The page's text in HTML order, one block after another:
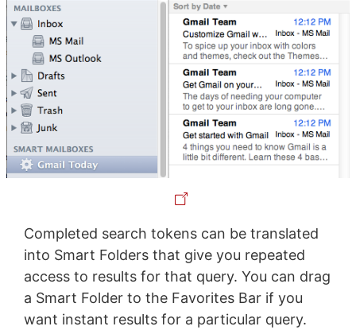
Completed search tokens can be translated
into Smart Folders that give you repeated
access to results for that query. You can drag
a Smart Folder to the Favorites Bar if you
want instant results for a particular query.